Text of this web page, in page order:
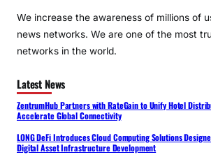
We increase the awareness of millions of
news networks. We are one of the most
networks in the world.
Latest News
ZentrumHub Partners with RateGain to Unify Hotel
Accelerate Global Connectivity
LONG DeFi Introduces Cloud Computing Solutions
Digital Asset Infrastructure Development